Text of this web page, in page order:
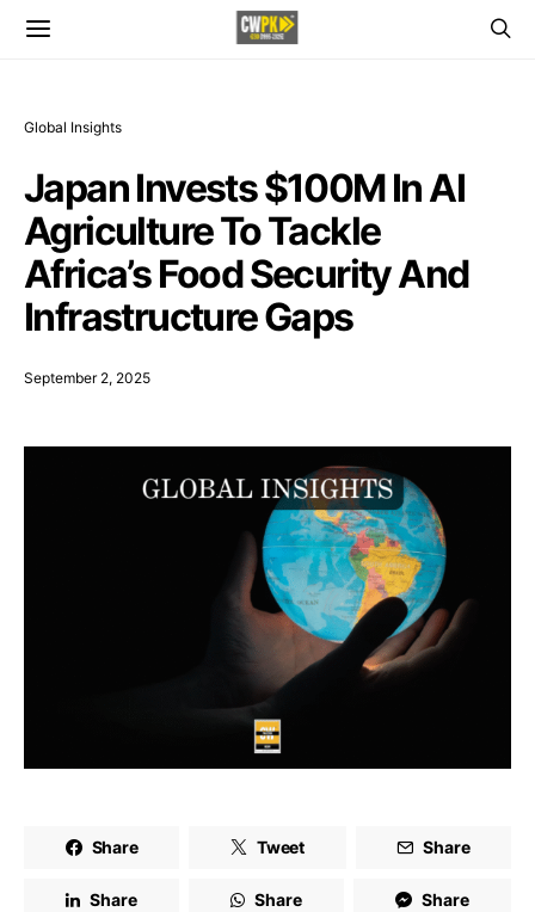
Global Insights
Japan Invests $100M In AI
Agriculture To Tackle
Africa’s Food Security And
Infrastructure Gaps
September 2, 2025
Share Tweet Share
Share Share Share